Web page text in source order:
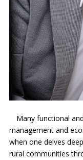
Many functional
management and
when one delves
rural communities